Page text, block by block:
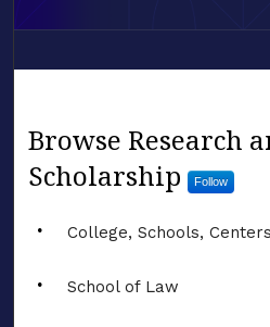
Digital
LIBRARIES
eCommons
Browse Research
Scholarship
Follow
College, Schools, Centers
School of Law